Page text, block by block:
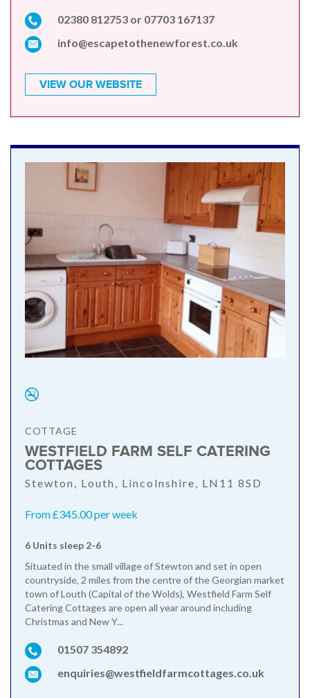
02380 812753 or 07703 167137
info@escapetothenewforest.co.uk
VIEW OUR WEBSITE
COTTAGE
WESTFIELD FARM SELF CATERING
COTTAGES
Stewton, Louth, Lincolnshire, LN11 8SD
From £345.00 per week
6 Units sleep 2-6
Situated in the small village of Stewton and set in open
countryside, 2 miles from the centre of the Georgian market
town of Louth (Capital of the Wolds), Westfield Farm Self
Catering Cottages are open all year around including
Christmas and New Y...
01507 354892
enquiries@westfieldfarmcottages.co.uk